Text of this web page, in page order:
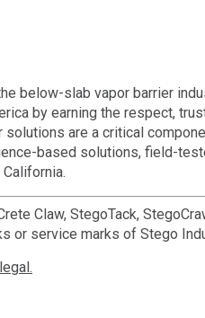
below-slab vapor barrier
by earning the respect,
solutions are a critical
based solutions, field-
Claw, StegoTack,
or service marks of Stego